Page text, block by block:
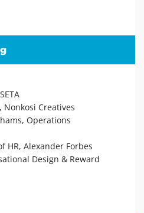
Nonkosi Creatives
Operations
HR, Alexander Forbes
Design & Reward